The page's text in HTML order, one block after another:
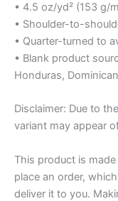
• 4.5 oz/yd² (153 g/
• Shoulder-to-
• Quarter-turned to
• Blank product
Honduras,
Disclaimer: Due to
variant may appear
This product is
place an order,
deliver it to you.